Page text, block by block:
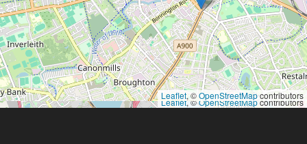
Leaflet, ©OpenStreetMapcontributors
Leaflet, ©OpenStreetMapcontributors